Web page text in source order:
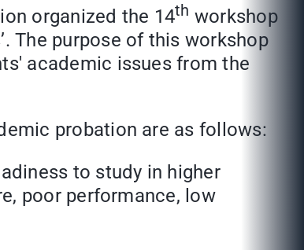
organized the 14th workshop
The purpose of this workshop
academic issues from the
probation are as follows:
to study in higher
poor performance, low